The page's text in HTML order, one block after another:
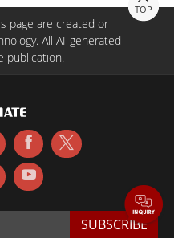
TOP
page are created or
All AI-generated
publication.